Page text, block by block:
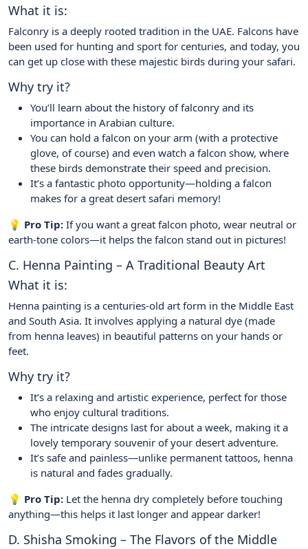
What it is:
Falconry is a deeply rooted tradition in the UAE. Falcons have
been used for hunting and sport for centuries, and today, you
can get up close with these majestic birds during your safari.
Why try it?
You’ll learn about the history of falconry and its
importance in Arabian culture.
You can hold a falcon on your arm (with a protective
glove, of course) and even watch a falcon show, where
these birds demonstrate their speed and precision.
It’s a fantastic photo opportunity—holding a falcon
makes for a great desert safari memory!
💡 Pro Tip: If you want a great falcon photo, wear neutral or
earth-tone colors—it helps the falcon stand out in pictures!
C. Henna Painting – A Traditional Beauty Art
What it is:
Henna painting is a centuries-old art form in the Middle East
and South Asia. It involves applying a natural dye (made
from henna leaves) in beautiful patterns on your hands or
feet.
Why try it?
It’s a relaxing and artistic experience, perfect for those
who enjoy cultural traditions.
The intricate designs last for about a week, making it a
lovely temporary souvenir of your desert adventure.
It’s safe and painless—unlike permanent tattoos, henna
is natural and fades gradually.
💡 Pro Tip: Let the henna dry completely before touching
anything—this helps it last longer and appear darker!
D. Shisha Smoking – The Flavors of the Middle